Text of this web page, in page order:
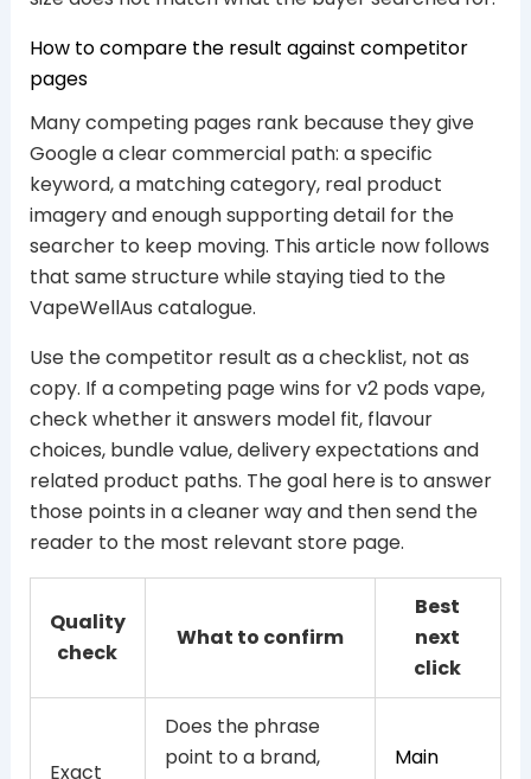
How to compare the result against competitor
pages
Many competing pages rank because they give
Google a clear commercial path: a specific
keyword, a matching category, real product
imagery and enough supporting detail for the
searcher to keep moving. This article now follows
that same structure while staying tied to the
VapeWellAus catalogue.
Use the competitor result as a checklist, not as
copy. If a competing page wins for v2 pods vape,
check whether it answers model fit, flavour
choices, bundle value, delivery expectations and
related product paths. The goal here is to answer
those points in a cleaner way and then send the
reader to the most relevant store page.
Quality
check
What to confirm
Best
next
click
Exact
Does the phrase
point to a brand,
Main